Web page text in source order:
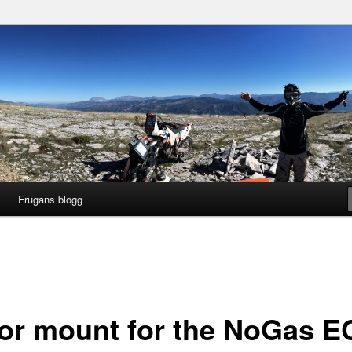
Frugans blogg
mount for the NoGas